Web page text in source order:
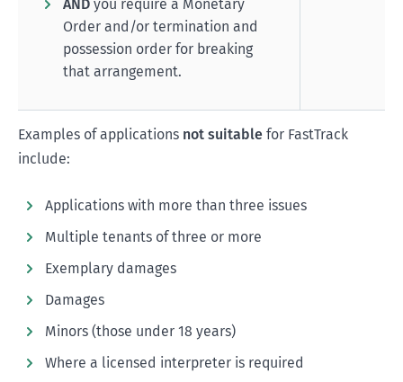
AND you require a Monetary
Order and/or termination and
possession order for breaking
that arrangement.
Examples of applications not suitable for FastTrack
include:
Applications with more than three issues
Multiple tenants of three or more
Exemplary damages
Damages
Minors (those under 18 years)
Where a licensed interpreter is required